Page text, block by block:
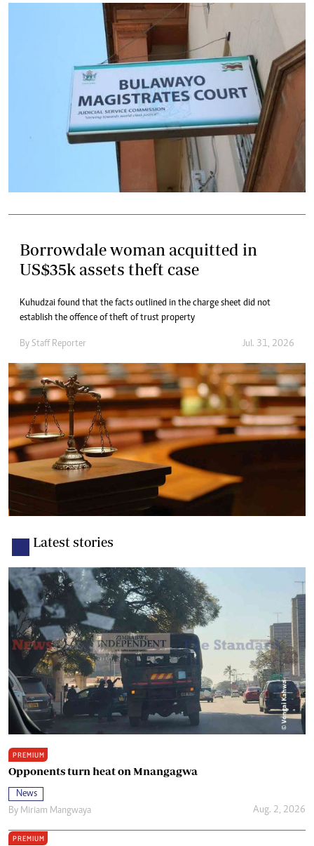
Borrowdale woman acquitted in
US$35k assets theft case
Kuhudzai found that the facts outlined in the charge sheet did not
establish the offence of theft of trust property
By Staff Reporter Jul. 31, 2026
Latest stories
PREMIUM
Opponents turn heat on Mnangagwa
News
By Miriam Mangwaya Aug. 2, 2026
PREMIUM